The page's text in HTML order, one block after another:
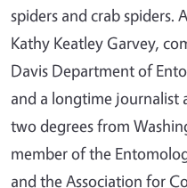
spiders and crab spiders.
Kathy Keatley Garvey,
Davis Department of
and a longtime journalist
two degrees from
member of the
and the Association for